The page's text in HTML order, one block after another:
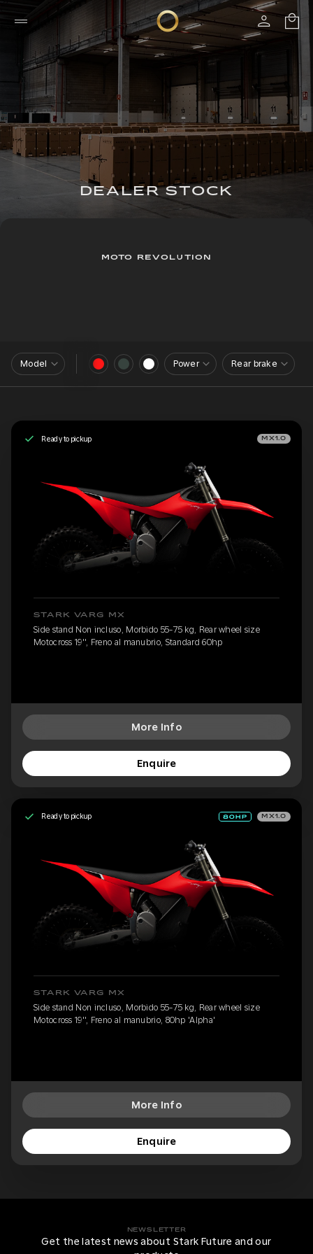
DEALER STOCK
MOTO REVOLUTION
Model Power Rear brake
Ready to pickup MX1.0
STARK VARG MX
Side stand Non incluso, Morbido 55-75 kg, Rear wheel size
Motocross 19'', Freno al manubrio, Standard 60hp
More Info
Enquire
Ready to pickup MX1.0
STARK VARG MX
Side stand Non incluso, Morbido 55-75 kg, Rear wheel size
Motocross 19'', Freno al manubrio, 80hp 'Alpha'
More Info
Enquire
NEWSLETTER
Get the latest news about Stark Future and our